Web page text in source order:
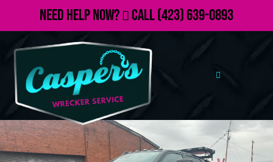
Need Help Now? Call(423) 639-0893